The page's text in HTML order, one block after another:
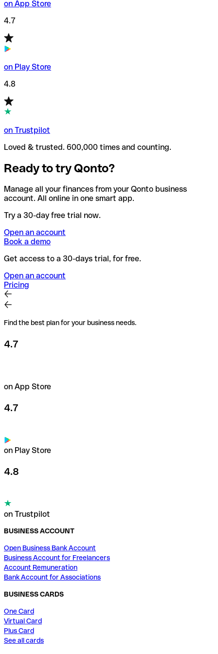
on App Store
4.7
on Play Store
4.8
on Trustpilot
Loved & trusted. 600,000 times and counting.
Ready to try Qonto?
Manage all your finances from your Qonto business
account. All online in one smart app.
Try a 30-day free trial now.
Open an account
Book a demo
Get access to a 30-days trial, for free.
Open an account
Pricing
Find the best plan for your business needs.
4.7
on App Store
4.7
on Play Store
4.8
on Trustpilot
BUSINESS ACCOUNT
Open Business Bank Account
Business Account for Freelancers
Account Remuneration
Bank Account for Associations
BUSINESS CARDS
One Card
Virtual Card
Plus Card
See all cards